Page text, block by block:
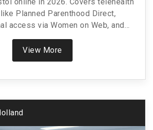
Planned Parenthood Direct,
access via Women on Web, and
pharmacy pricing.
View More